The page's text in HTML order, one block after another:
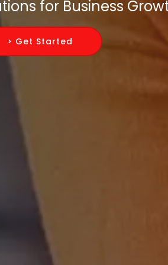
for Business
> Get Started